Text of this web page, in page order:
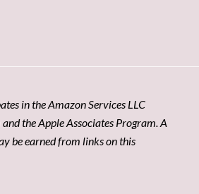
in the Amazon Services LLC
the Apple Associates Program. A
be earned from links on this